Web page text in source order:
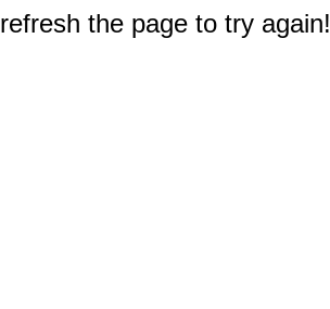
the page to try again!